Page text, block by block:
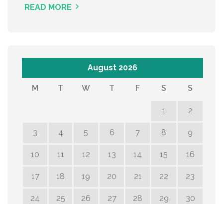
READ MORE
August 2026
M T W T F S S
1 2
3 4 5 6 7 8 9
10 11 12 13 14 15 16
17 18 19 20 21 22 23
24 25 26 27 28 29 30